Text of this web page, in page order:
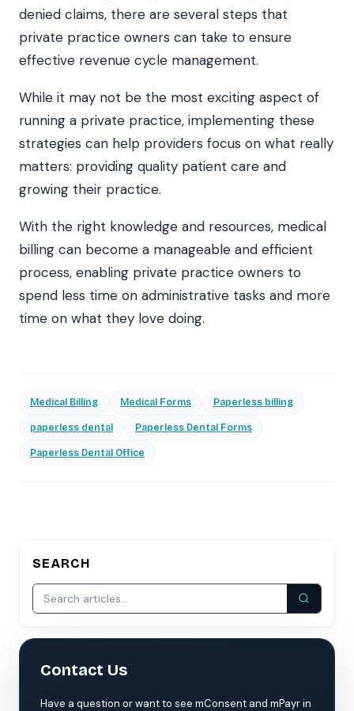
denied claims, there are several steps that
private practice owners can take to ensure
effective revenue cycle management.
While it may not be the most exciting aspect of
running a private practice, implementing these
strategies can help providers focus on what really
matters: providing quality patient care and
growing their practice.
With the right knowledge and resources, medical
billing can become a manageable and efficient
process, enabling private practice owners to
spend less time on administrative tasks and more
time on what they love doing.
Medical Billing Medical Forms Paperless billing
paperless dental Paperless Dental Forms
Paperless Dental Office
SEARCH
Contact Us
Have a question or want to see mConsent and mPayr in